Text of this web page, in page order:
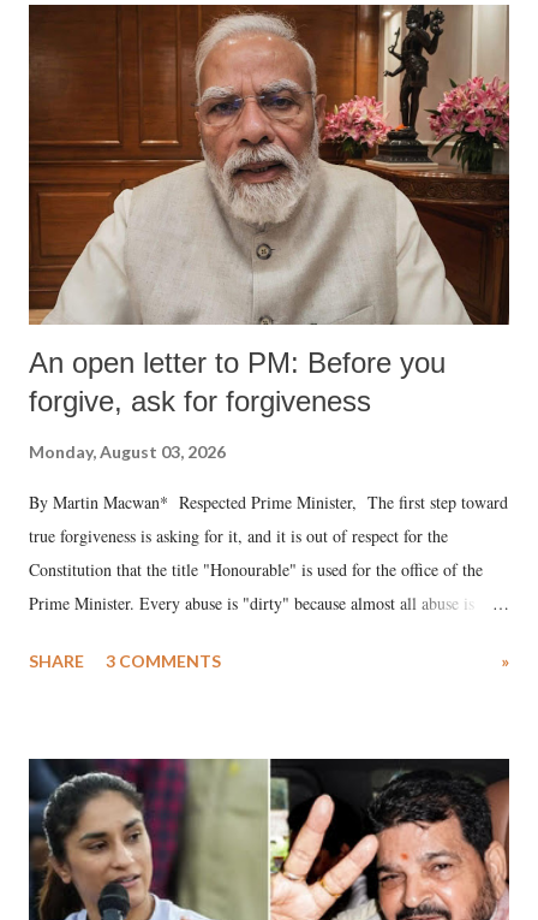
An open letter to PM: Before you
forgive, ask for forgiveness
Monday, August 03, 2026
By Martin Macwan* Respected Prime Minister, The first step toward
true forgiveness is asking for it, and it is out of respect for the
Constitution that the title "Honourable" is used for the office of the
Prime Minister. Every abuse is "dirty" because almost all abuse is
much like the disrobing of Draupadi in the royal court. This includes
India's Parliament to "Surpanakha's laugh"; and using a vulgar address
like "Didi O Didi" for a Chief Minister who holds a respected position
in a democracy—along with every other such remark. In the 79-year
history of independent India, you are better placed than anyone to say
which Prime Minister has used such language against women.
SHARE 3 COMMENTS »